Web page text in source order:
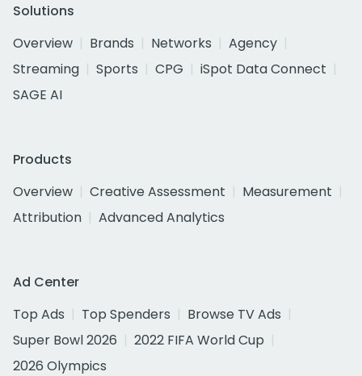
Solutions
Overview
Brands Networks
Agency
Streaming
Sports CPG
iSpot Data Connect
SAGE AI
Products
Overview
Creative Assessment
Measurement
Attribution
Advanced Analytics
Ad Center
Top Ads
Top Spenders
Browse TV Ads
Super Bowl 2026
2022 FIFA World Cup
2026 Olympics